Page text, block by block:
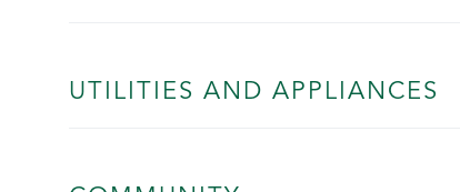
UTILITIES AND APPLIANCES